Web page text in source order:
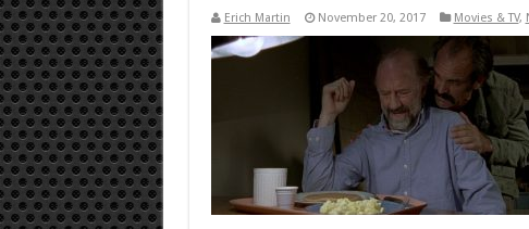
Erich Martin November 20, 2017 Movies & TV,